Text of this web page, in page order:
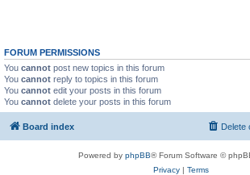
FORUM PERMISSIONS
You cannot post new topics in this forum
You cannot reply to topics in this forum
You cannot edit your posts in this forum
You cannot delete your posts in this forum
Board index Delete
Powered by phpBB® Forum Software ©
Privacy| Terms